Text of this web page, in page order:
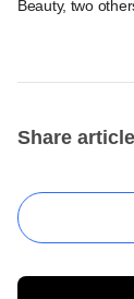
Beauty, two
Share